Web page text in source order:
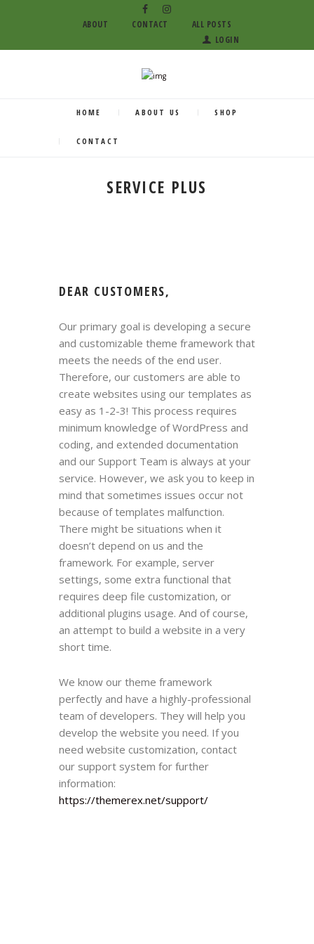
ABOUT CONTACT
ALL POSTS
LOGIN
HOME ABOUT US SHOP
CONTACT
SERVICE PLUS
DEAR CUSTOMERS,
Our primary goal is developing a secure
and customizable theme framework that
meets the needs of the end user.
Therefore, our customers are able to
create websites using our templates as
easy as 1-2-3! This process requires
minimum knowledge of WordPress and
coding, and extended documentation
and our Support Team is always at your
service. However, we ask you to keep in
mind that sometimes issues occur not
because of templates malfunction.
There might be situations when it
doesn’t depend on us and the
framework. For example, server
settings, some extra functional that
requires deep file customization, or
additional plugins usage. And of course,
an attempt to build a website in a very
short time.
We know our theme framework
perfectly and have a highly-professional
team of developers. They will help you
develop the website you need. If you
need website customization, contact
our support system for further
information:
https://themerex.net/support/